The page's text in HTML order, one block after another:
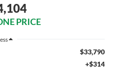
PRICE
$33,790
+$314